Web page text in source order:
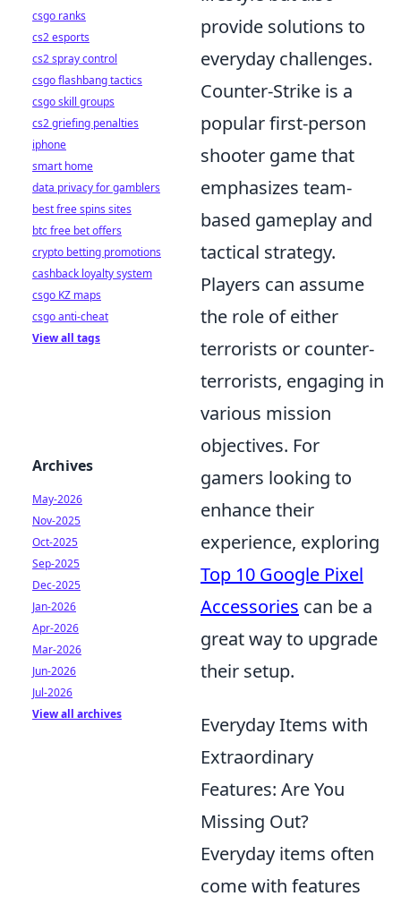
provide solutions to
everyday challenges.
Counter-Strike is a
popular first-person
shooter game that
emphasizes team-
based gameplay and
tactical strategy.
Players can assume
the role of either
terrorists or counter-
terrorists, engaging in
various mission
objectives. For
gamers looking to
enhance their
experience, exploring
Top 10 Google Pixel
Accessories can be a
great way to upgrade
their setup.
Everyday Items with
Extraordinary
Features: Are You
Missing Out?
Everyday items often
come with features
csgo ranks
cs2 esports
cs2 spray control
csgo flashbang tactics
csgo skill groups
cs2 griefing penalties
iphone
smart home
data privacy for gamblers
best free spins sites
btc free bet offers
crypto betting promotions
cashback loyalty system
csgo KZ maps
csgo anti-cheat
View all tags
Archives
May-2026
Nov-2025
Oct-2025
Sep-2025
Dec-2025
Jan-2026
Apr-2026
Mar-2026
Jun-2026
Jul-2026
View all archives